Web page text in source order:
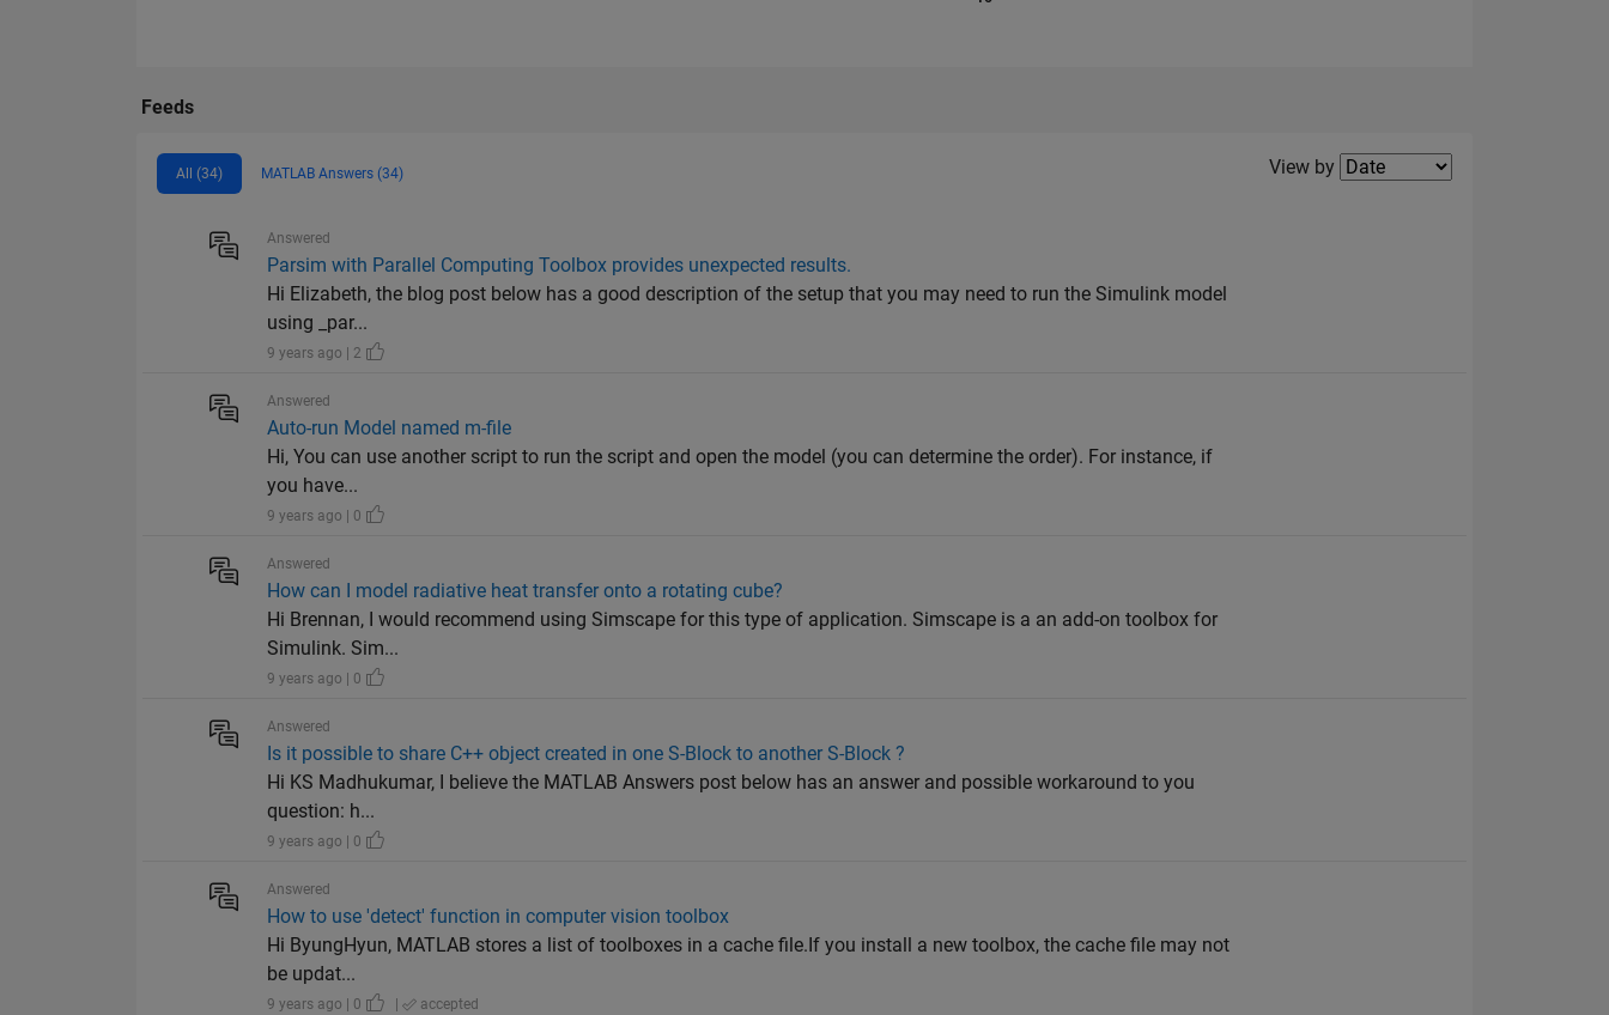
Feeds
All (34) MATLAB Answers (34) Filter2
View by
Answered
Parsim with Parallel Computing Toolbox provides unexpected results.
Hi Elizabeth, the blog post below has a good description of the setup that you may need to run the Simulink model
using _par...
9 years ago | 2
Answered
Auto-run Model named m-file
Hi, You can use another script to run the script and open the model (you can determine the order). For instance, if
you have...
9 years ago | 0
Answered
How can I model radiative heat transfer onto a rotating cube?
Hi Brennan, I would recommend using Simscape for this type of application. Simscape is a an add-on toolbox for
Simulink. Sim...
9 years ago | 0
Answered
Is it possible to share C++ object created in one S-Block to another S-Block ?
Hi KS Madhukumar, I believe the MATLAB Answers post below has an answer and possible workaround to you
question: h...
9 years ago | 0
Answered
How to use 'detect' function in computer vision toolbox
Hi ByungHyun, MATLAB stores a list of toolboxes in a cache file.If you install a new toolbox, the cache file may not
be updat...
9 years ago | 0 | accepted